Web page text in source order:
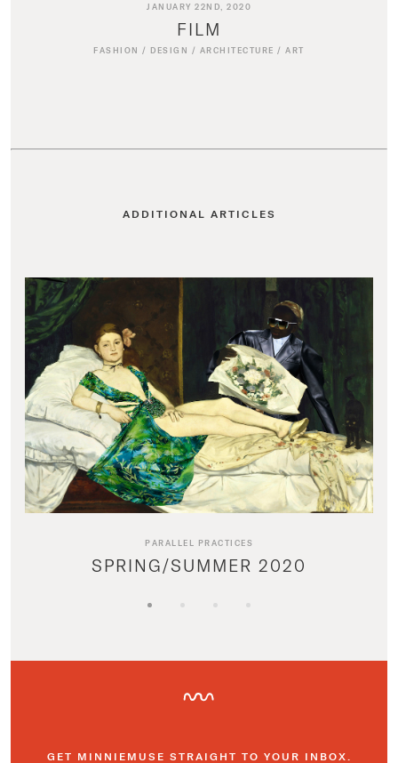
JANUARY 22ND, 2020
FILM
FASHION / DESIGN / ARCHITECTURE /ART
ADDITIONAL ARTICLES
PARALLEL PRACTICES
SPRING/SUMMER 2020
GET MINNIEMUSE STRAIGHT TO YOUR INBOX.